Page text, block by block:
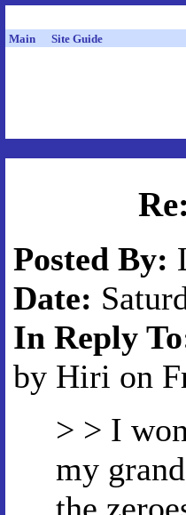
Main Site Guide
Posted By:
Date:
In Reply
by Hiri on
> > I
my